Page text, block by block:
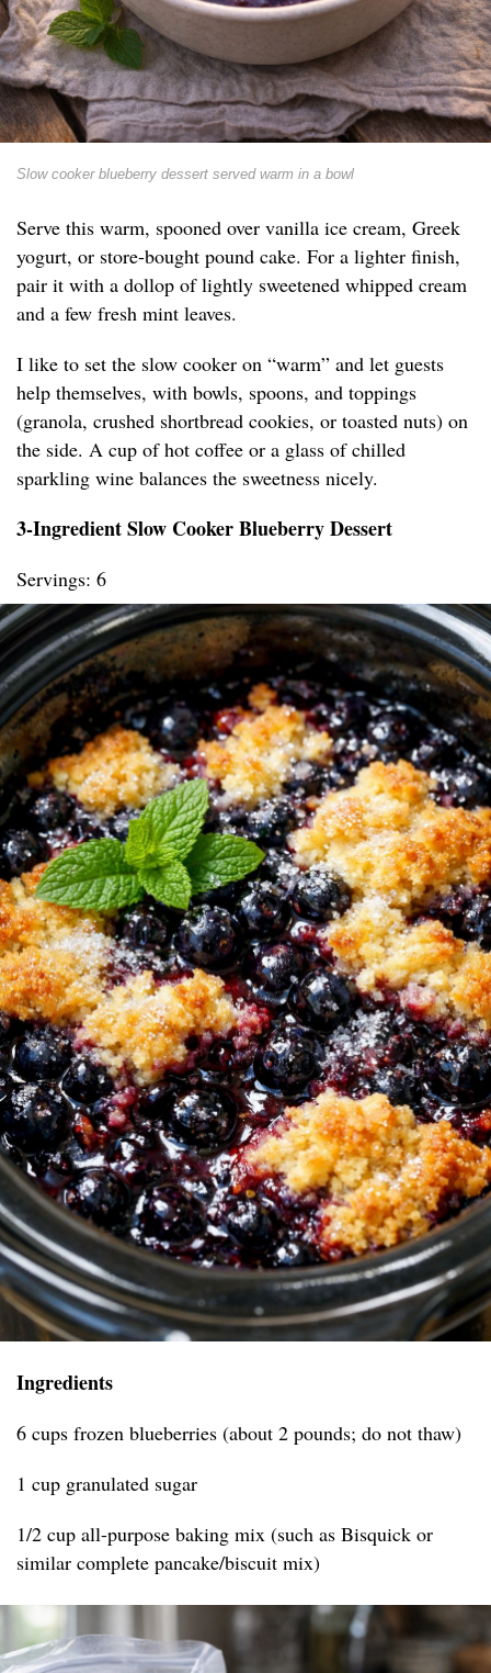
Slow cooker blueberry dessert served warm in a bowl
Serve this warm, spooned over vanilla ice cream, Greek
yogurt, or store-bought pound cake. For a lighter finish,
pair it with a dollop of lightly sweetened whipped cream
and a few fresh mint leaves.
I like to set the slow cooker on “warm” and let guests
help themselves, with bowls, spoons, and toppings
(granola, crushed shortbread cookies, or toasted nuts) on
the side. A cup of hot coffee or a glass of chilled
sparkling wine balances the sweetness nicely.
3-Ingredient Slow Cooker Blueberry Dessert
Servings: 6
Ingredients
6 cups frozen blueberries (about 2 pounds; do not thaw)
1 cup granulated sugar
1/2 cup all-purpose baking mix (such as Bisquick or
similar complete pancake/biscuit mix)